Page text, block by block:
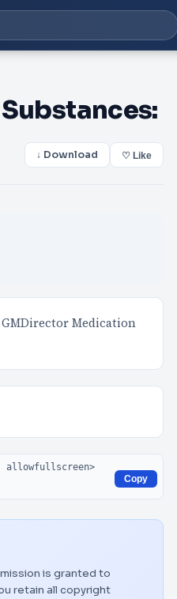
↓ Download ♡ Like
Medication
Copy
is granted to
retain all copyright